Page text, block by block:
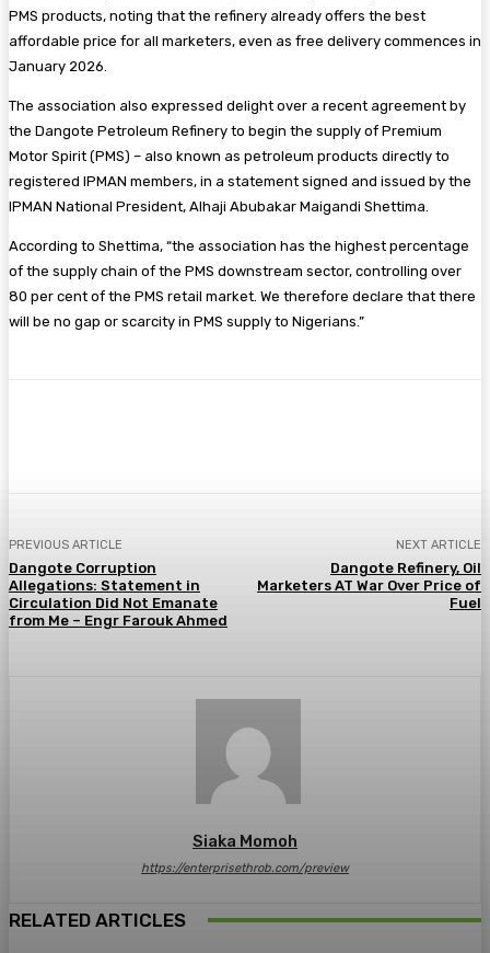
PMS products, noting that the refinery already offers the best
affordable price for all marketers, even as free delivery commences in
January 2026.
The association also expressed delight over a recent agreement by
the Dangote Petroleum Refinery to begin the supply of Premium
Motor Spirit (PMS) – also known as petroleum products directly to
registered IPMAN members, in a statement signed and issued by the
IPMAN National President, Alhaji Abubakar Maigandi Shettima.
According to Shettima, “the association has the highest percentage
of the supply chain of the PMS downstream sector, controlling over
80 per cent of the PMS retail market. We therefore declare that there
will be no gap or scarcity in PMS supply to Nigerians.”
PREVIOUS ARTICLE
Dangote Corruption
Allegations: Statement in
Circulation Did Not Emanate
from Me – Engr Farouk Ahmed
NEXT ARTICLE
Dangote Refinery, Oil
Marketers AT War Over Price of
Fuel
Siaka Momoh
https://enterprisethrob.com/preview
RELATED ARTICLES